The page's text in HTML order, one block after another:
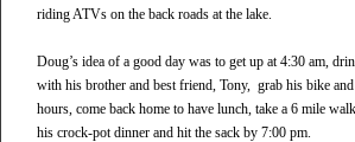
riding ATVs on the back roads at the lake.
Doug’s idea of a good day was to get up at 4:30 am,
with his brother and best friend, Tony, grab his bike
hours, come back home to have lunch, take a 6 mile
his crock-pot dinner and hit the sack by 7:00 pm.